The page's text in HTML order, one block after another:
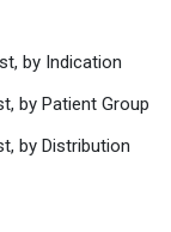
by Indication
by Patient Group
by Distribution